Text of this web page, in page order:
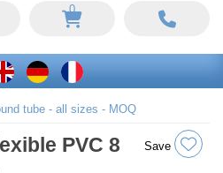
0
tube - all sizes - MOQ
PVC 8
Save